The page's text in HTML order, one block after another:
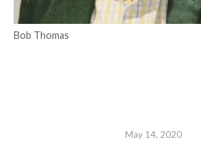
Bob Thomas
May 14, 2020